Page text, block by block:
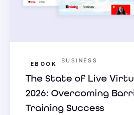
EBOOK BUSINESS
The State of Live
2026: Overcoming
Training Success